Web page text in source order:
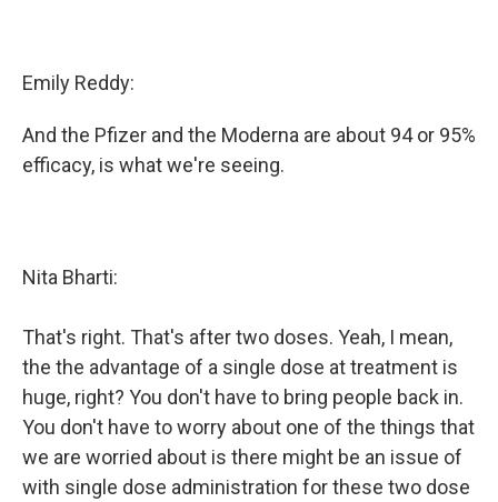
Emily Reddy:
And the Pfizer and the Moderna are about 94 or 95%
efficacy, is what we're seeing.
Nita Bharti:
That's right. That's after two doses. Yeah, I mean,
the the advantage of a single dose at treatment is
huge, right? You don't have to bring people back in.
You don't have to worry about one of the things that
we are worried about is there might be an issue of
with single dose administration for these two dose